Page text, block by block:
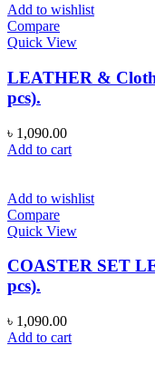
Add to wishlist
Compare
Quick View
LEATHER & Cloth
pcs).
৳ 1,090.00
Add to cart
Add to wishlist
Compare
Quick View
COASTER SET
pcs).
৳ 1,090.00
Add to cart